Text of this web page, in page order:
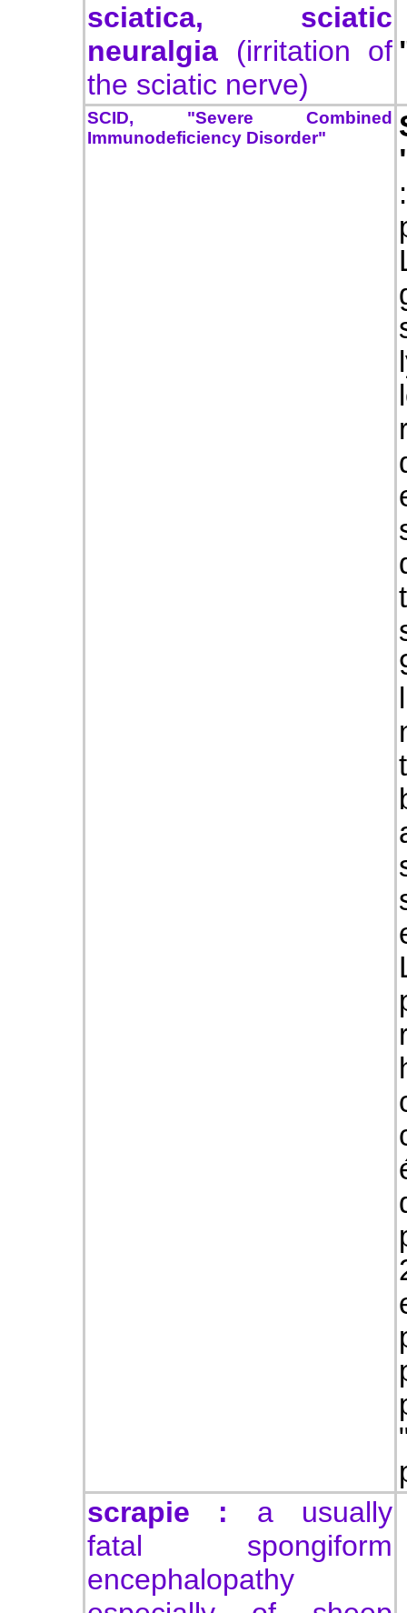
sciatica, sciatic
neuralgia (irritation of
the sciatic nerve)
SCID, "Severe Combined
Immunodeficiency Disorder"
scrapie : a usually
fatal spongiform
encephalopathy